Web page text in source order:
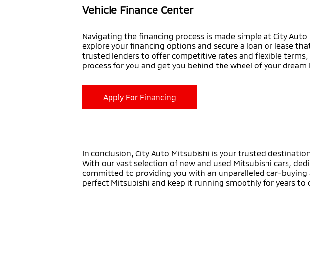
Vehicle Finance Center
Navigating the financing process is made simple at City
explore your financing options and secure a loan or lease
trusted lenders to offer competitive rates and flexible
process for you and get you behind the wheel of your dream
Apply For Financing
In conclusion, City Auto Mitsubishi is your trusted
With our vast selection of new and used Mitsubishi cars,
committed to providing you with an unparalleled car-
perfect Mitsubishi and keep it running smoothly for years to